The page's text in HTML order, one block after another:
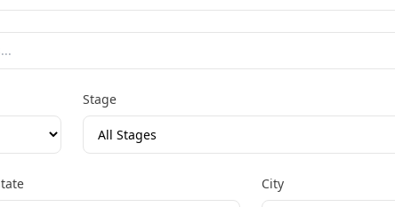
Stage
City